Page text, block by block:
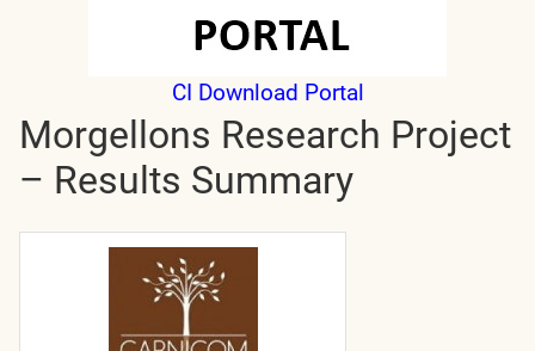
CI Download Portal
Morgellons Research Project
– Results Summary